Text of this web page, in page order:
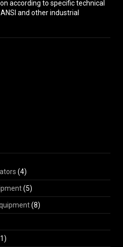
according to specific technical
and other industrial
(4)
(5)
(8)